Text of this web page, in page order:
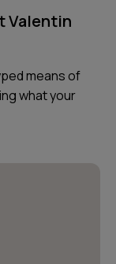
Valentin
means of
what your